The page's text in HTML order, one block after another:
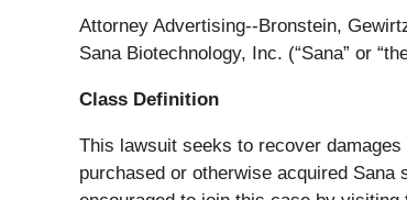
Attorney Advertising--Bronstein,
Sana Biotechnology, Inc. (“Sana” or
Class Definition
This lawsuit seeks to recover
purchased or otherwise acquired Sana